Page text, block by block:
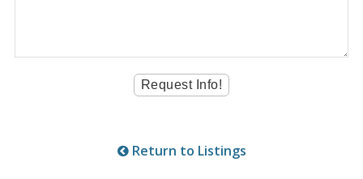
Return to Listings